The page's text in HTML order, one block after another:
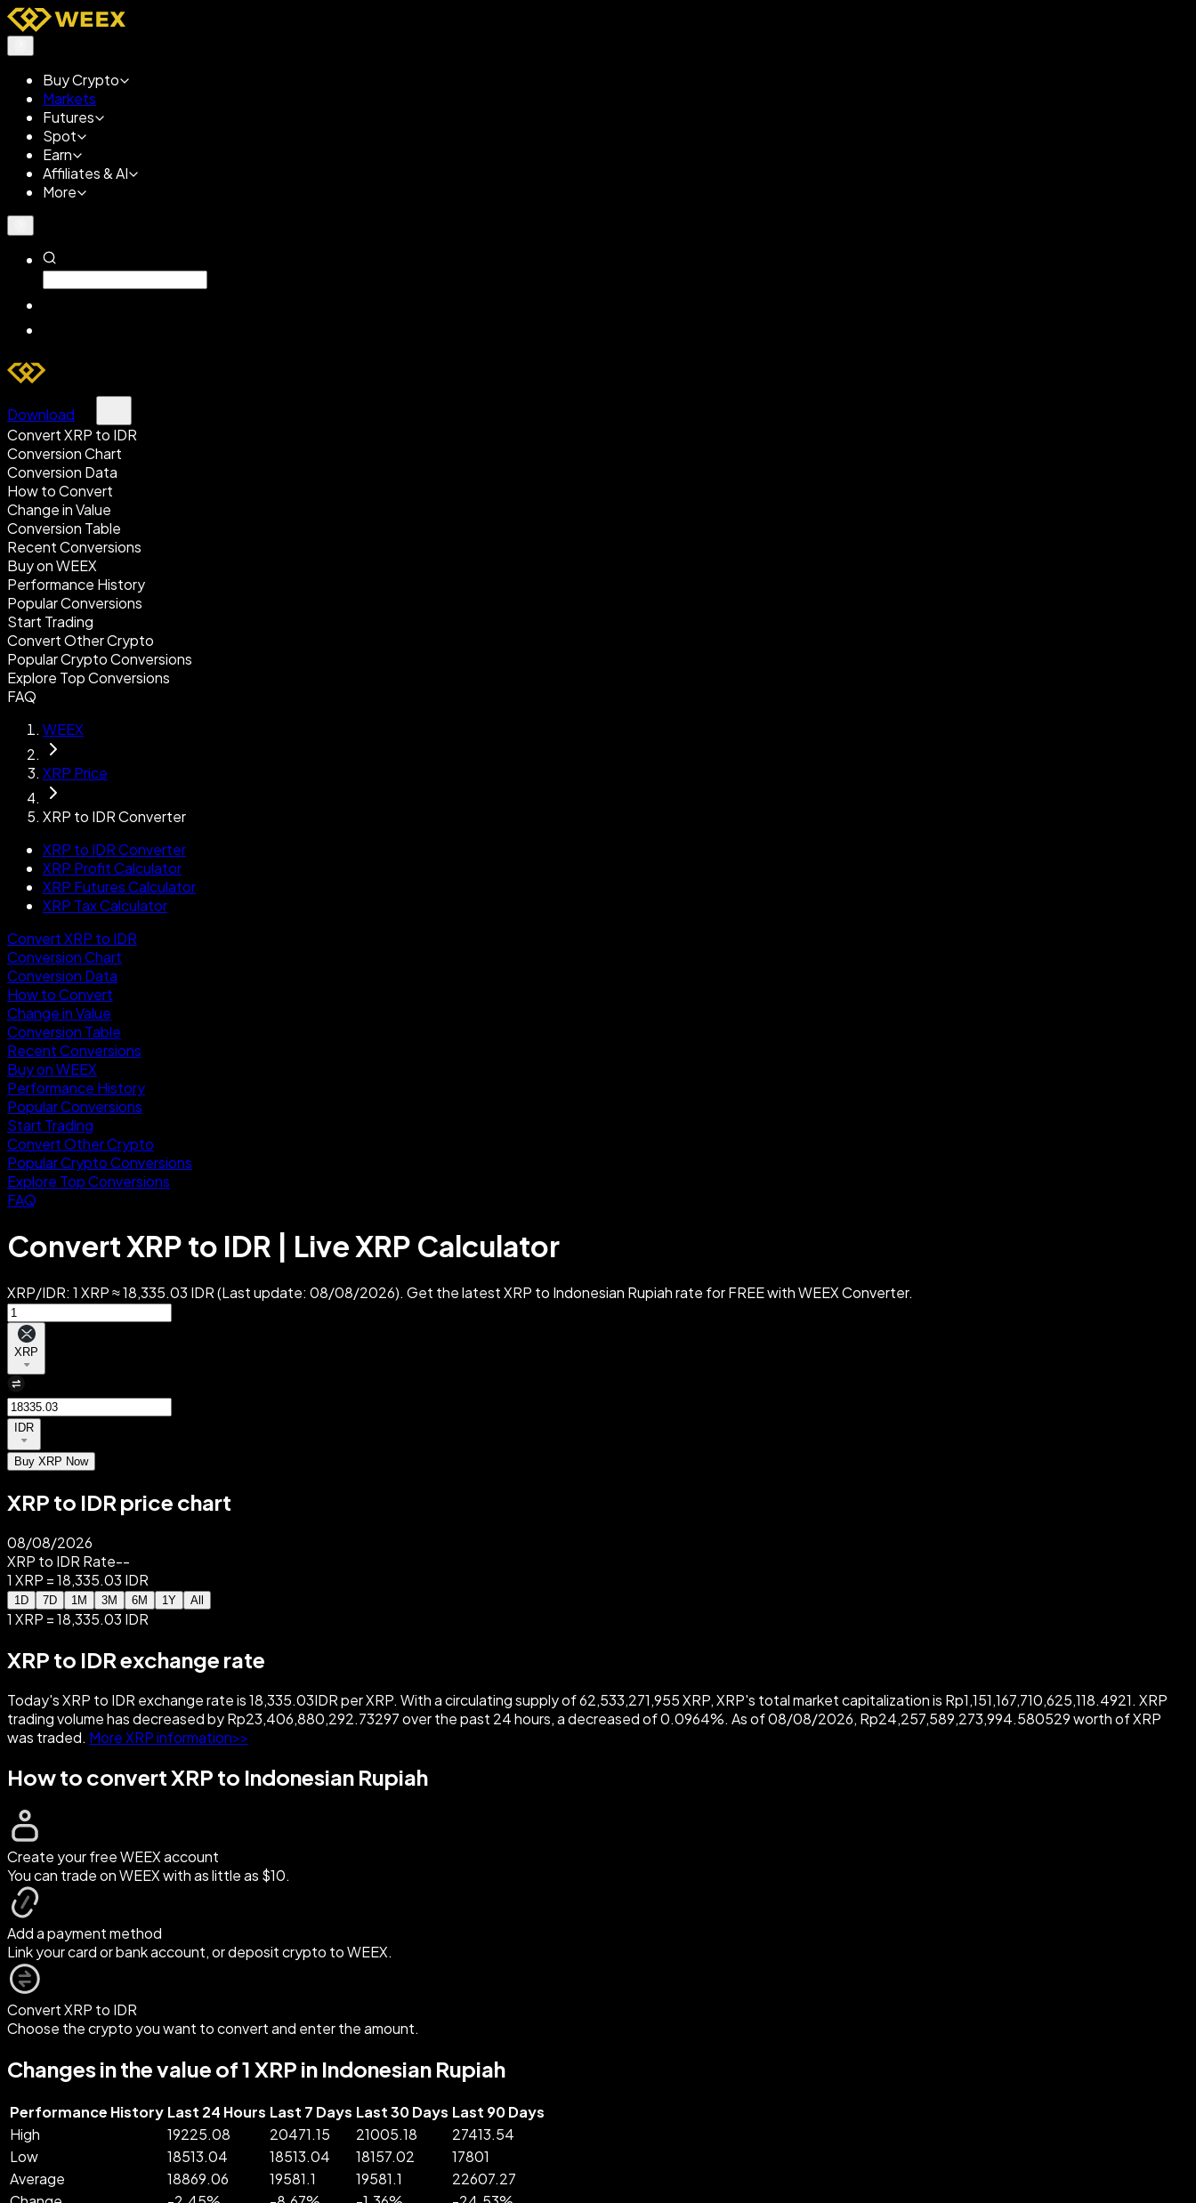
Buy Crypto
Markets
Futures
Spot
Earn
Affiliates & AI
More
Download
Convert XRP to IDR
Conversion Chart
Conversion Data
How to Convert
Change in Value
Conversion Table
Recent Conversions
Buy on WEEX
Performance History
Popular Conversions
Start Trading
Convert Other Crypto
Popular Crypto Conversions
Explore Top Conversions
FAQ
WEEX
XRP Price
XRP to IDR Converter
XRP to IDR Converter
XRP Profit Calculator
XRP Futures Calculator
XRP Tax Calculator
Convert XRP to IDR
Conversion Chart
Conversion Data
How to Convert
Change in Value
Conversion Table
Recent Conversions
Buy on WEEX
Performance History
Popular Conversions
Start Trading
Convert Other Crypto
Popular Crypto Conversions
Explore Top Conversions
FAQ
Convert XRP to IDR | Live XRP Calculator
XRP/IDR: 1 XRP ≈ 18,335.03 IDR (Last update: 08/08/2026). Get the latest XRP to Indonesian Rupiah rate for FREE with WEEX Converter.
XRP
IDR
Buy XRP Now
XRP to IDR price chart
08/08/2026
XRP to IDR Rate--
1 XRP = 18,335.03 IDR
1D 7D 1M 3M 6M 1Y All
1 XRP = 18,335.03 IDR
XRP to IDR exchange rate
Today's XRP to IDR exchange rate is 18,335.03IDR per XRP. With a circulating supply of 62,533,271,955 XRP, XRP's total market capitalization is Rp1,151,167,710,625,118.4921. XRP
trading volume has decreased by Rp23,406,880,292.73297 over the past 24 hours, a decreased of 0.0964%. As of 08/08/2026, Rp24,257,589,273,994.580529 worth of XRP
was traded. More XRP information>>
How to convert XRP to Indonesian Rupiah
Create your free WEEX account
You can trade on WEEX with as little as $10.
Add a payment method
Link your card or bank account, or deposit crypto to WEEX.
Convert XRP to IDR
Choose the crypto you want to convert and enter the amount.
Changes in the value of 1 XRP in Indonesian Rupiah
Performance History Last 24 Hours Last 7 Days Last 30 Days Last 90 Days
High
19225.08 20471.15 21005.18
27413.54
Low
18513.04 18513.04 18157.02
17801
Average
18869.06 19581.1 19581.1
22607.27